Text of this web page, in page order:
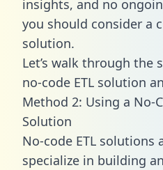
insights, and no
you should consider a
solution.
Let’s walk through the
no-code ETL solution
Method 2: Using a No-
Solution
No-code ETL solutions
specialize in building